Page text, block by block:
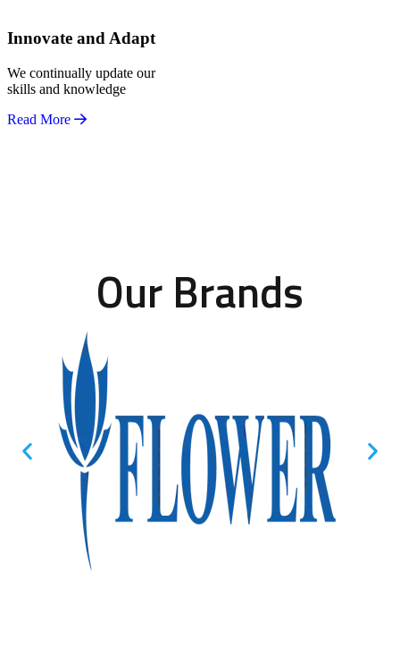
Innovate and Adapt
We continually update our
skills and knowledge
Read More
Our Brands